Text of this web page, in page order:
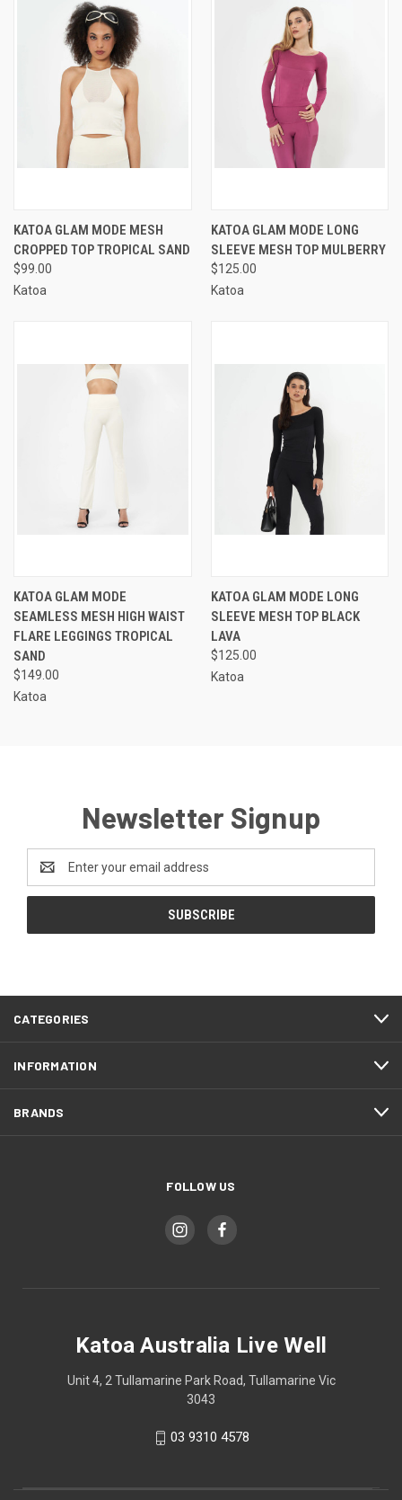
KATOA GLAM MODE MESH
CROPPED TOP TROPICAL SAND
$99.00
Katoa
KATOA GLAM MODE LONG
SLEEVE MESH TOP MULBERRY
$125.00
Katoa
KATOA GLAM MODE
SEAMLESS MESH HIGH WAIST
FLARE LEGGINGS TROPICAL
SAND
$149.00
Katoa
KATOA GLAM MODE LONG
SLEEVE MESH TOP BLACK
LAVA
$125.00
Katoa
Newsletter Signup
Email
Address
CATEGORIES
INFORMATION
BRANDS
FOLLOW US
Katoa Australia Live Well
Unit 4, 2 Tullamarine Park Road, Tullamarine Vic
3043
03 9310 4578